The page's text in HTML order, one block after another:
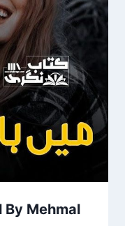
By Mehmal